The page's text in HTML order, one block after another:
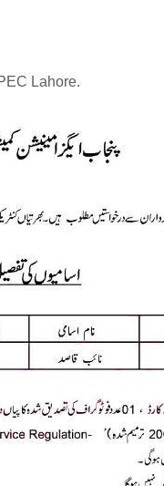
Lahore.